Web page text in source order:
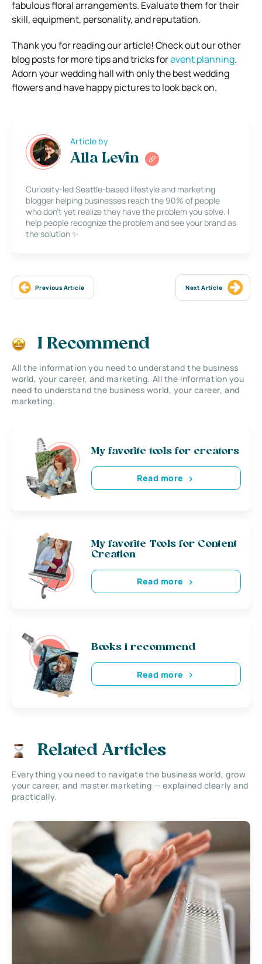
fabulous floral arrangements. Evaluate them for their
skill, equipment, personality, and reputation.
Thank you for reading our article! Check out our other
blog posts for more tips and tricks forevent planning.
Adorn your wedding hall with only the best wedding
flowers and have happy pictures to look back on.
Article by
Alla Levin
Curiosity-led Seattle-based lifestyle and marketing
blogger helping businesses reach the 90% of people
who don’t yet realize they have the problem you solve. I
help people recognize the problem and see your brand as
the solution ✨
Previous Article Next Article
I Recommend
All the information you need to understand the business
world, your career, and marketing. All the information you
need to understand the business world, your career, and
marketing.
My favorite tools for creators
Read more
My favorite Tools for Content
Creation
Read more
Books i recommend
Read more
Related Articles
Everything you need to navigate the business world, grow
your career, and master marketing — explained clearly and
practically.